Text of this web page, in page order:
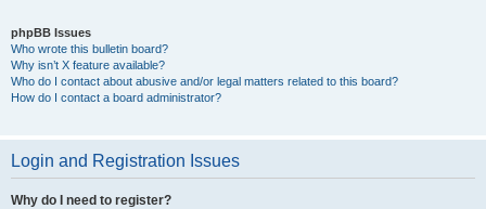
phpBB Issues
Who wrote this bulletin board?
Why isn’t X feature available?
Who do I contact about abusive and/or legal matters related to this board?
How do I contact a board administrator?
Login and Registration Issues
Why do I need to register?